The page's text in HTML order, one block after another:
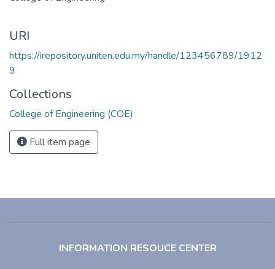
URI
https://irepository.uniten.edu.my/handle/123456789/1912
9
Collections
College of Engineering (COE)
Full item page
INFORMATION RESOUCE CENTER